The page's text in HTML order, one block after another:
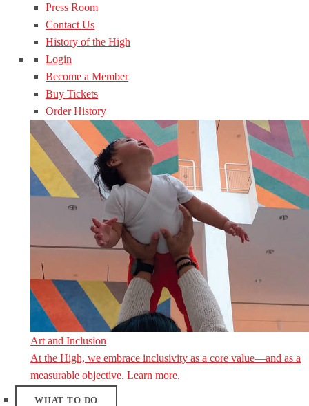
Press Room
Contact Us
History of the High
Login
Become a Member
Buy Tickets
Order History
Art and Inclusion
At the High, we embrace inclusivity as a core value—and as a
measurable objective. Learn more.
WHAT TO DO